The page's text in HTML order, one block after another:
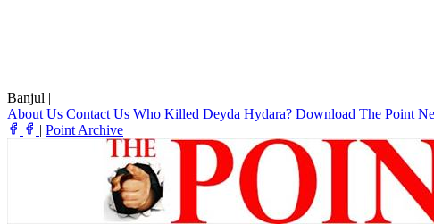
Banjul |
About Us Contact Us Who Killed Deyda Hydara? Download The Point
| Point Archive